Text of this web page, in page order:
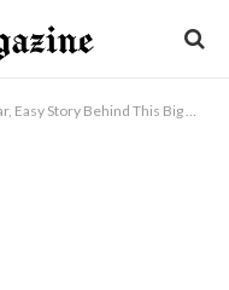
Story Behind This Big New Term